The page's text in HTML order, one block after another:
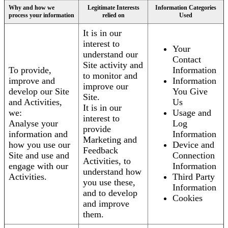
Why and how we
process your information
Legitimate Interests
relied on
Information Categories
Used
To provide,
improve and
develop our Site
and Activities,
we:
Analyse your
information and
how you use our
Site and use and
engage with our
Activities.
It is in our
interest to
understand our
Site activity and
to monitor and
improve our
Site.
It is in our
interest to
provide
Marketing and
Feedback
Activities, to
understand how
you use these,
and to develop
and improve
them.
Your
Contact
Information
Information
You Give
Us
Usage and
Log
Information
Device and
Connection
Information
Third Party
Information
Cookies